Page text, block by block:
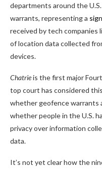
departments around the
warrants, representing a
received by tech companies
of location data collected
devices.
Chatrieis the first major
top court has considered
whether geofence warrants
whether people in the U.S.
privacy over information
data.
It’s not yet clear how the